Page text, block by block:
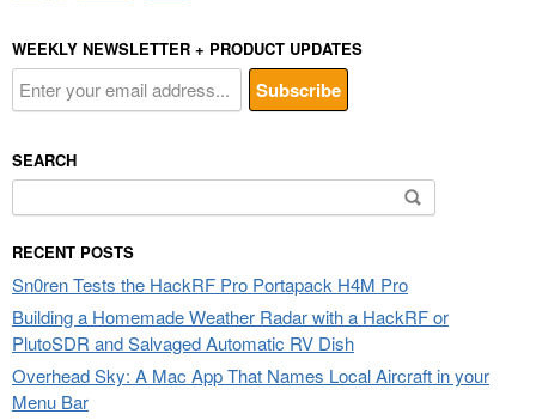
WEEKLY NEWSLETTER + PRODUCT UPDATES
SEARCH
for:
RECENT POSTS
Sn0ren Tests the HackRF Pro Portapack H4M Pro
Building a Homemade Weather Radar with a HackRF or
PlutoSDR and Salvaged Automatic RV Dish
Overhead Sky: A Mac App That Names Local Aircraft in your
Menu Bar